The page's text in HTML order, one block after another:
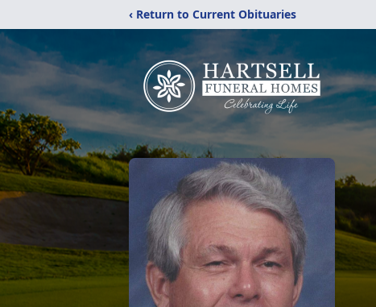
‹ Return to Current Obituaries